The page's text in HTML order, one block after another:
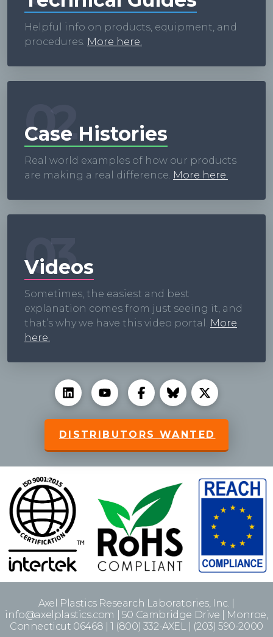
Helpful info on products, equipment, and
procedures. More here.
02
Case Histories
Real world examples of how our products
are making a real difference. More here.
03
Videos
Sometimes, the easiest and best
explanation comes from just seeing it, and
that’s why we have this video portal. More
here.
DISTRIBUTORS WANTED
Axel Plastics Research Laboratories, Inc. |
info@axelplastics.com | 50 Cambridge Drive | Monroe,
Connecticut 06468 | 1 (800) 332-AXEL | (203) 590-2000